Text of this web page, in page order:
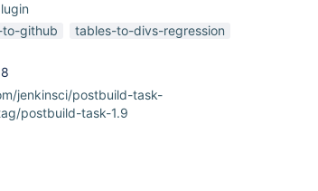
github
tables-to-divs-regression
jenkinsci/postbuild-task-
postbuild-task-1.9